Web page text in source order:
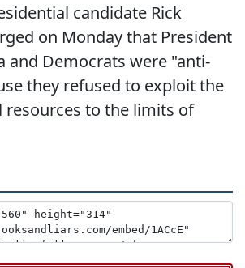
candidate Rick
on Monday that President
and Democrats were "anti-
they refused to exploit the
resources to the limits of